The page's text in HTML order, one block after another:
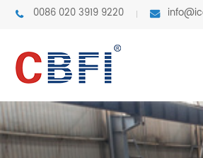
0086 020 3919 9220